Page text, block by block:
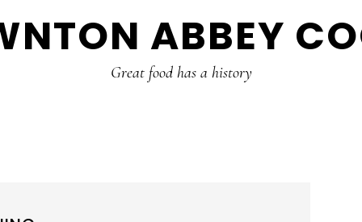
ABBEY
Great food has a history